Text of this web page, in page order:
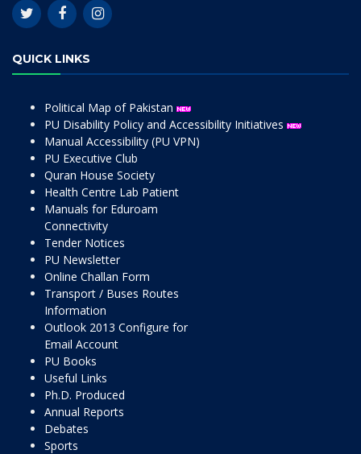
QUICK LINKS
Political Map of Pakistan
PU Disability Policy and Accessibility Initiatives
Manual Accessibility (PU VPN)
PU Executive Club
Quran House Society
Health Centre Lab Patient
Manuals for Eduroam
Connectivity
Tender Notices
PU Newsletter
Online Challan Form
Transport / Buses Routes
Information
Outlook 2013 Configure for
Email Account
PU Books
Useful Links
Ph.D. Produced
Annual Reports
Debates
Sports